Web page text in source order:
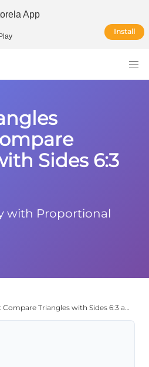
App
Install
Sides 6:3
with Proportional
Similar Triangles Analysis: Compare Triangles with Sides 6:3 and 4:2